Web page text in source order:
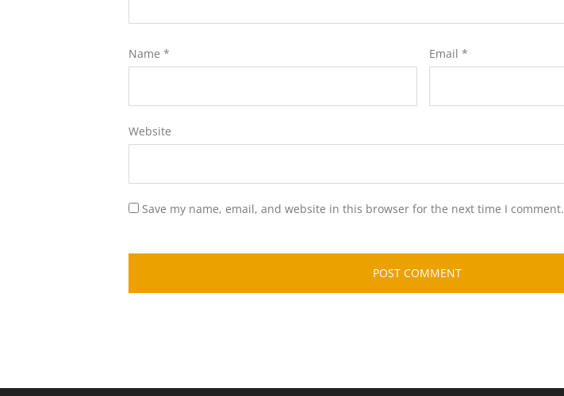
Name * Email *
Website
Save my name, email, and website in this browser for the next time I comment.